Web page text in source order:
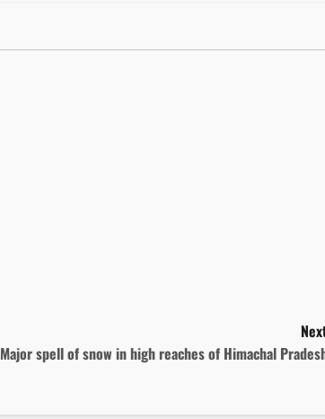
Major spell of snow in high reaches of Himachal